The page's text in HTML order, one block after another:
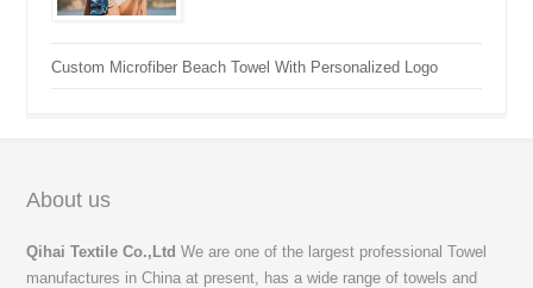
Custom Microfiber Beach Towel With Personalized Logo
About us
Qihai Textile Co.,LtdWe are one of the largest professional Towel
manufactures in China at present, has a wide range of towels and